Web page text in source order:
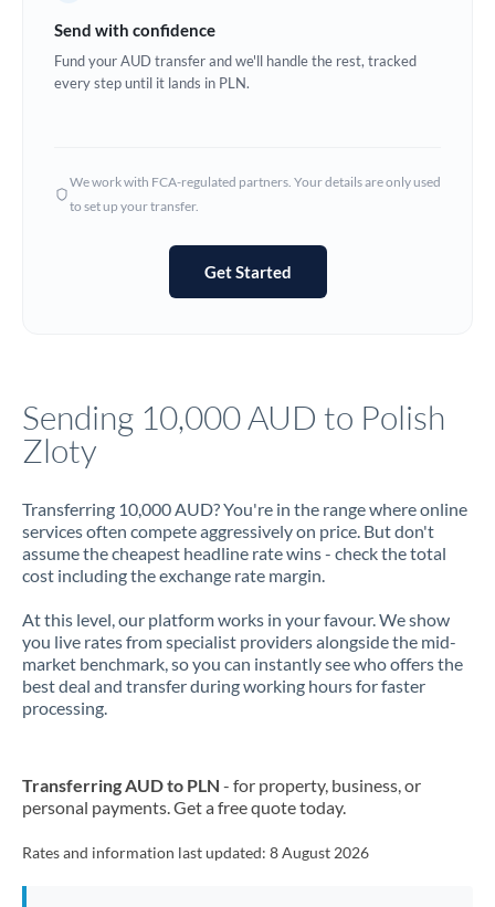
Ghana Not supported at this time
Hong Kong
Not supported at this time
Jordan
Kenya
Kuwait
Latvia
Malta
Send with confidence
Fund your AUD transfer and we'll handle the rest, tracked
every step until it lands in PLN.
We work with FCA-regulated partners. Your details are only used
to set up your transfer.
Get Started
Sending 10,000 AUD to Polish
Zloty
Transferring 10,000 AUD? You're in the range where online
services often compete aggressively on price. But don't
assume the cheapest headline rate wins - check the total
cost including the exchange rate margin.
At this level, our platform works in your favour. We show
you live rates from specialist providers alongside the mid-
market benchmark, so you can instantly see who offers the
best deal and transfer during working hours for faster
processing.
Transferring AUD to PLN - for property, business, or
personal payments. Get a free quote today.
Rates and information last updated: 8 August 2026